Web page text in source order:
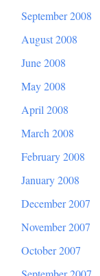
September 2008
August 2008
June 2008
May 2008
April 2008
March 2008
February 2008
January 2008
December 2007
November 2007
October 2007